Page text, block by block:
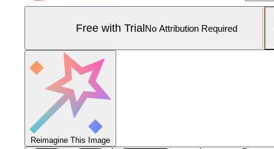
Free with TrialNo Attribution Required
Reimagine This Image